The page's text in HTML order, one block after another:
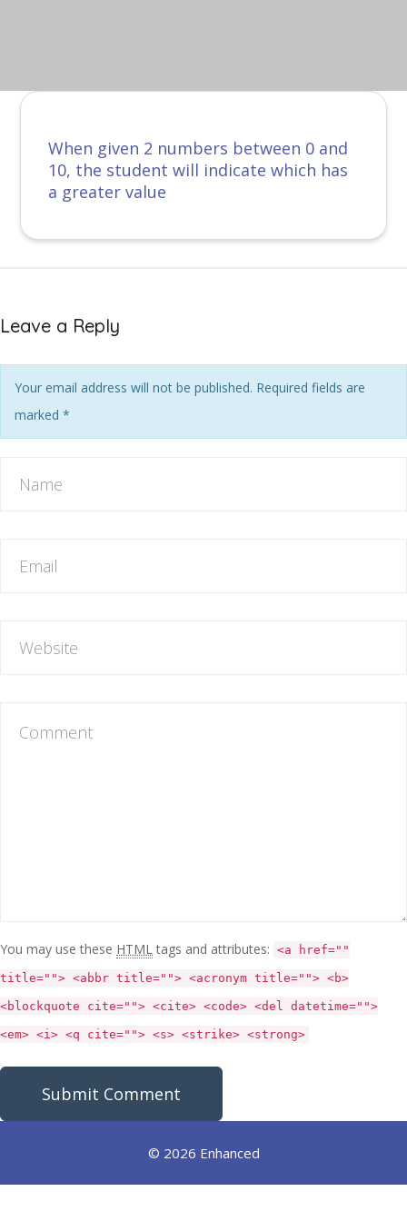
When given 2 numbers between 0 and
10, the student will indicate which has
a greater value
Leave a Reply
Your email address will not be published. Required fields are
marked *
You may use these HTMLtags and attributes: <a href=""
title=""> <abbr title=""> <acronym title=""> <b>
<blockquote cite=""> <cite> <code> <del datetime="">
<em> <i> <q cite=""> <s> <strike> <strong>
© 2026 Enhanced